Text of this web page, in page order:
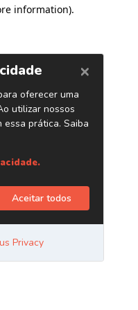
information).